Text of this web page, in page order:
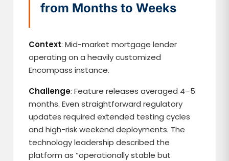
from Months to Weeks
Context: Mid-market mortgage lender
operating on a heavily customized
Encompass instance.
Challenge: Feature releases averaged 4–5
months. Even straightforward regulatory
updates required extended testing cycles
and high-risk weekend deployments. The
technology leadership described the
platform as “operationally stable but